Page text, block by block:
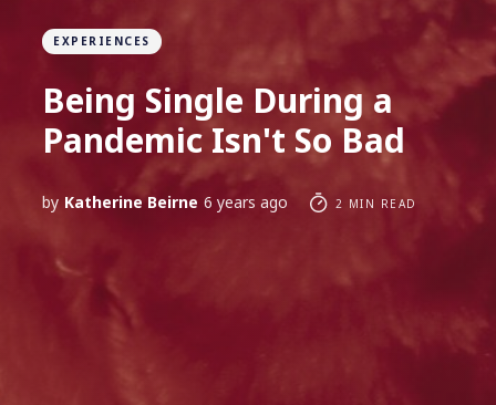
EXPERIENCES
Being Single During a
Pandemic Isn't So Bad
by Katherine Beirne 6 years ago 2 MIN READ